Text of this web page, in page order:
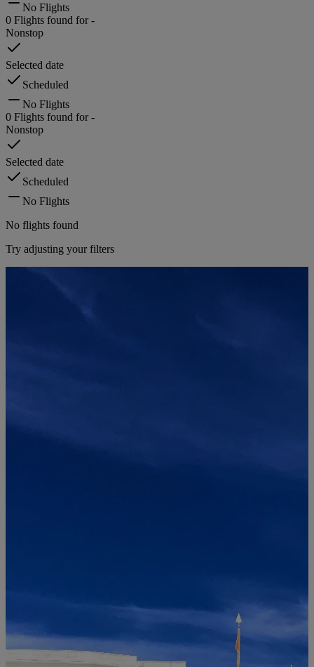
No Flights
0 Flights found for-
Nonstop
Selected date
Scheduled
No Flights
0 Flights found for-
Nonstop
Selected date
Scheduled
No Flights
No flights found
Try adjusting your filters